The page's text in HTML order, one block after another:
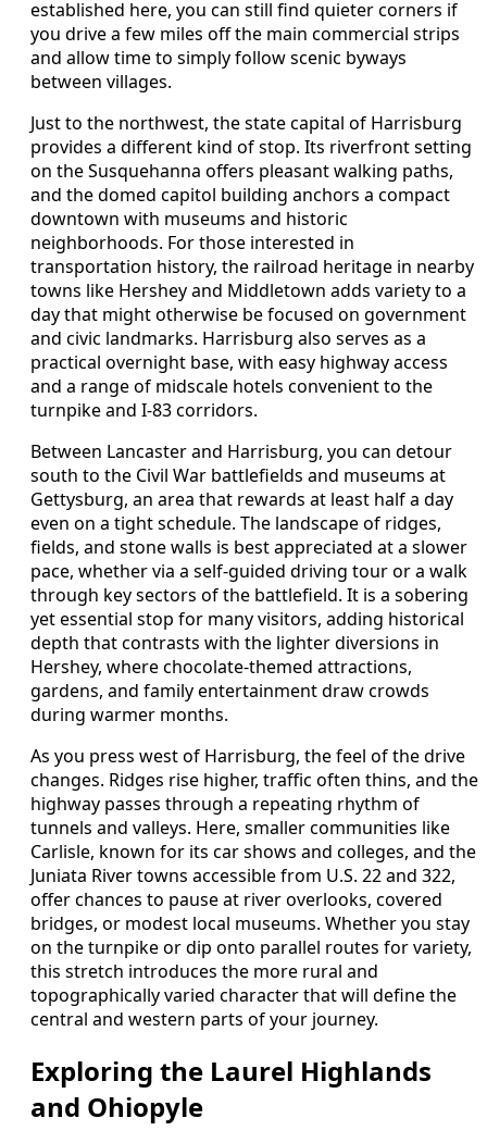
established here, you can still find quieter corners if
you drive a few miles off the main commercial strips
and allow time to simply follow scenic byways
between villages.
Just to the northwest, the state capital of Harrisburg
provides a different kind of stop. Its riverfront setting
on the Susquehanna offers pleasant walking paths,
and the domed capitol building anchors a compact
downtown with museums and historic
neighborhoods. For those interested in
transportation history, the railroad heritage in nearby
towns like Hershey and Middletown adds variety to a
day that might otherwise be focused on government
and civic landmarks. Harrisburg also serves as a
practical overnight base, with easy highway access
and a range of midscale hotels convenient to the
turnpike and I-83 corridors.
Between Lancaster and Harrisburg, you can detour
south to the Civil War battlefields and museums at
Gettysburg, an area that rewards at least half a day
even on a tight schedule. The landscape of ridges,
fields, and stone walls is best appreciated at a slower
pace, whether via a self-guided driving tour or a walk
through key sectors of the battlefield. It is a sobering
yet essential stop for many visitors, adding historical
depth that contrasts with the lighter diversions in
Hershey, where chocolate-themed attractions,
gardens, and family entertainment draw crowds
during warmer months.
As you press west of Harrisburg, the feel of the drive
changes. Ridges rise higher, traffic often thins, and the
highway passes through a repeating rhythm of
tunnels and valleys. Here, smaller communities like
Carlisle, known for its car shows and colleges, and the
Juniata River towns accessible from U.S. 22 and 322,
offer chances to pause at river overlooks, covered
bridges, or modest local museums. Whether you stay
on the turnpike or dip onto parallel routes for variety,
this stretch introduces the more rural and
topographically varied character that will define the
central and western parts of your journey.
Exploring the Laurel Highlands
and Ohiopyle